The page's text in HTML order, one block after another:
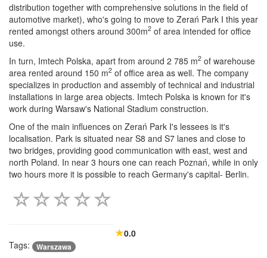
distribution together with comprehensive solutions in the field of
automotive market), who's going to move to Zerań Park I this year
rented amongst others around 300m2 of area intended for office
use.
In turn, Imtech Polska, apart from around 2 785 m2 of warehouse
area rented around 150 m2 of office area as well. The company
specializes in production and assembly of technical and industrial
installations in large area objects. Imtech Polska is known for it's
work during Warsaw's National Stadium construction.
One of the main influences on Zerań Park I's lessees is it's
localisation. Park is situated near S8 and S7 lanes and close to
two bridges, providing good communication with east, west and
north Poland. In near 3 hours one can reach Poznań, while in only
two hours more it is possible to reach Germany's capital- Berlin.
0.0
Tags:
Warszawa